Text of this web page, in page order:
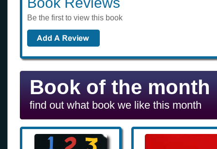
Be the first to view this book
Book of the month
find out what book we like this month